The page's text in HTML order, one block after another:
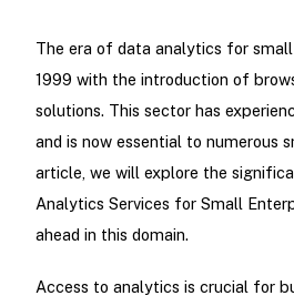
The era of data analytics for
1999 with the introduction of
solutions. This sector has
and is now essential to numerous
article, we will explore the
Analytics Services for Small
ahead in this domain.
Access to analytics is crucial for